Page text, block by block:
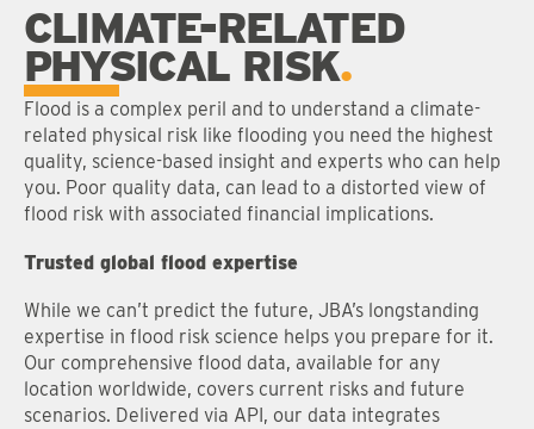
CLIMATE-RELATED
PHYSICAL RISK
Flood is a complex peril and to understand a climate-
related physical risk like flooding you need the highest
quality, science-based insight and experts who can help
you. Poor quality data, can lead to a distorted view of
flood risk with associated financial implications.
Trusted global flood expertise
While we can’t predict the future, JBA’s longstanding
expertise in flood risk science helps you prepare for it.
Our comprehensive flood data, available for any
location worldwide, covers current risks and future
scenarios. Delivered via API, our data integrates